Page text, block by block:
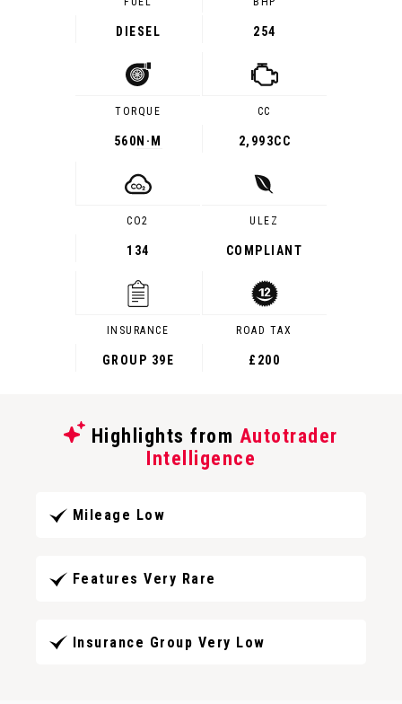
DIESEL 254
TORQUE
560 N·M
CC
2,993CC
CO2
134
ULEZ
COMPLIANT
INSURANCE
GROUP 39E
ROAD TAX
£200
Highlights from Autotrader
Intelligence
Mileage Low
Features Very Rare
Insurance Group Very Low